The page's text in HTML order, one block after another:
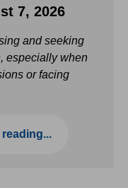
7, 2026
and seeking
especially when
or facing